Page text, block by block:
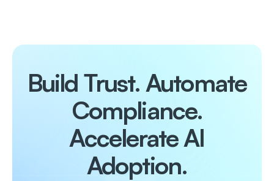
Build Trust. Automate
Compliance.
Accelerate AI
Adoption.